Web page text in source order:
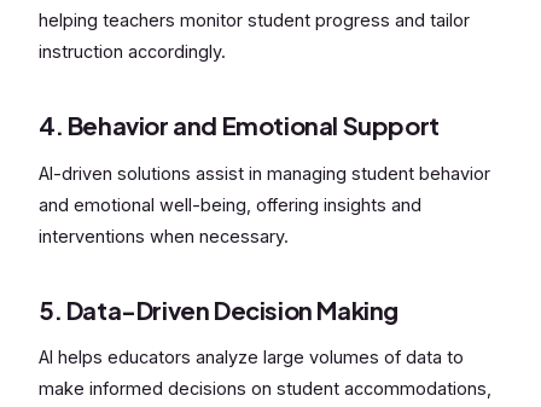
helping teachers monitor student progress and tailor
instruction accordingly.
4. Behavior and Emotional Support
AI-driven solutions assist in managing student behavior
and emotional well-being, offering insights and
interventions when necessary.
5. Data-Driven Decision Making
AI helps educators analyze large volumes of data to
make informed decisions on student accommodations,